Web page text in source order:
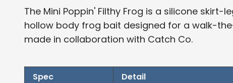
The Mini Poppin' Filthy Frog is a silicone skirt-
hollow body frog bait designed for a walk-
made in collaboration with Catch Co.
Spec
Detail